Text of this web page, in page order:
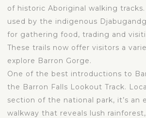
of historic Aboriginal walking tracks.
used by the indigenous
for gathering food, trading and
These trails now offer visitors a
explore Barron Gorge.
One of the best introductions to
the Barron Falls Lookout Track.
section of the national park, it’s an
walkway that reveals lush